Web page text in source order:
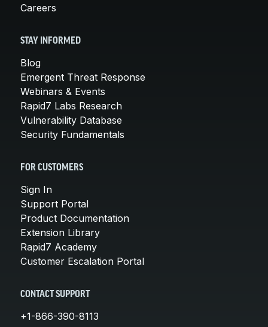
Careers
STAY INFORMED
Blog
Emergent Threat Response
Webinars & Events
Rapid7 Labs Research
Vulnerability Database
Security Fundamentals
FOR CUSTOMERS
Sign In
Support Portal
Product Documentation
Extension Library
Rapid7 Academy
Customer Escalation Portal
CONTACT SUPPORT
+1-866-390-8113